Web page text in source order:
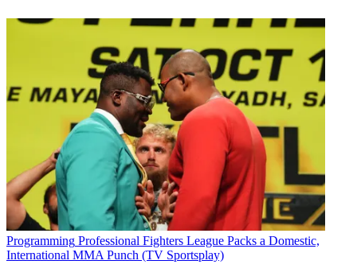
Programming Professional Fighters League Packs a Domestic,
International MMA Punch (TV Sportsplay)